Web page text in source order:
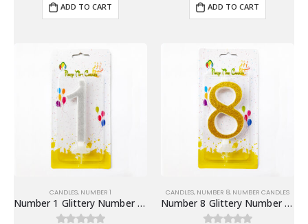
ADD TO CART ADD TO CART
CANDLES, NUMBER 1
Number 1 Glittery Number Candle, Silver – Birthday Candles
CANDLES, NUMBER 8, NUMBER CANDLES
Number 8 Glittery Number Candle, Gold – Birthday Candles